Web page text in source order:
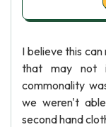
I believe this
that may not
commonality
we weren't
second hand